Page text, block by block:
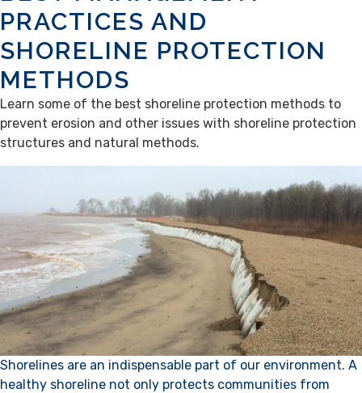
PRACTICES AND
SHORELINE PROTECTION
METHODS
Learn some of the best shoreline protection methods to
prevent erosion and other issues with shoreline protection
structures and natural methods.
Shorelines are an indispensable part of our environment. A
healthy shoreline not only protects communities from